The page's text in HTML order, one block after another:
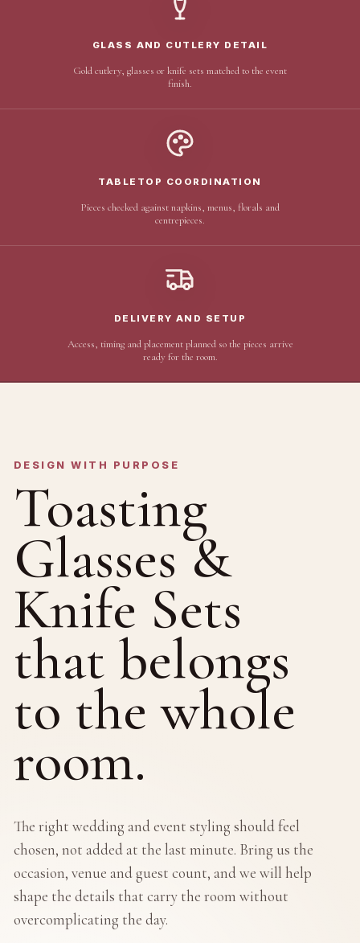
GLASS AND CUTLERY DETAIL
Gold cutlery, glasses or knife sets matched to the event
finish.
TABLETOP COORDINATION
Pieces checked against napkins, menus, florals and
centrepieces.
DELIVERY AND SETUP
Access, timing and placement planned so the pieces arrive
ready for the room.
DESIGN WITH PURPOSE
Toasting
Glasses &
Knife Sets
that belongs
to the whole
room.
The right wedding and event styling should feel
chosen, not added at the last minute. Bring us the
occasion, venue and guest count, and we will help
shape the details that carry the room without
overcomplicating the day.